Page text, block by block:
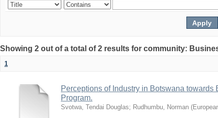
Showing 2 out of a total of 2 results for community:
1
Perceptions of Industry in Botswana
Program.
Svotwa, Tendai Douglas; Rudhumbu, Norman (